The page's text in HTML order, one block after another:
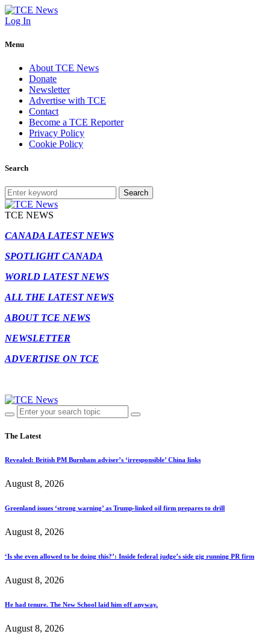
Log In
Menu
About TCE News
Donate
Newsletter
Advertise with TCE
Contact
Become a TCE Reporter
Privacy Policy
Cookie Policy
Search
Search
TCE NEWS
CANADA LATEST NEWS
SPOTLIGHT CANADA
WORLD LATEST NEWS
ALL THE LATEST NEWS
ABOUT TCE NEWS
NEWSLETTER
ADVERTISE ON TCE
The Latest
Revealed: British PM Burnham adviser’s ‘irresponsible’ China links
August 8, 2026
Greenland issues ‘strong warning’ as Trump-linked oil firm prepares to drill
August 8, 2026
‘Is she even allowed to be doing this?’: Inside federal judge’s side gig running PR firm
August 8, 2026
He had tenure. The New School laid him off anyway.
August 8, 2026